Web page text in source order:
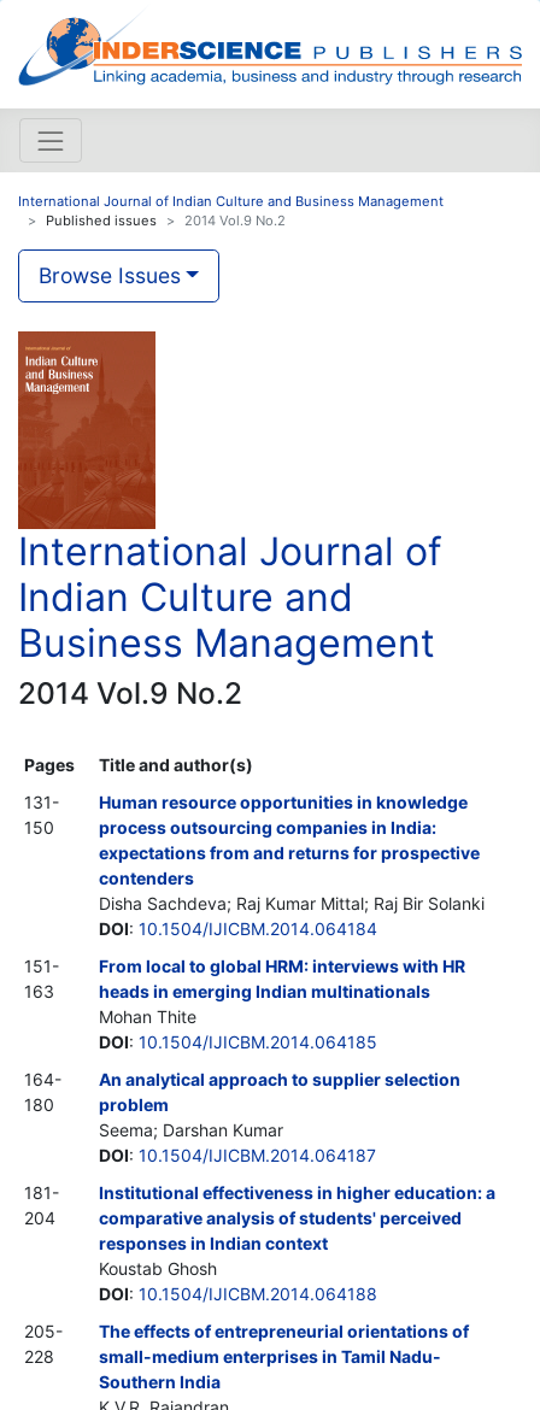
International Journal of Indian Culture and Business Management
Published issues
2014 Vol.9 No.2
Browse Issues
International Journal of
Indian Culture and
Business Management
2014 Vol.9 No.2
Pages
Title and author(s)
131-
150
Human resource opportunities in knowledge
process outsourcing companies in India:
expectations from and returns for prospective
contenders
Disha Sachdeva; Raj Kumar Mittal; Raj Bir Solanki
DOI: 10.1504/IJICBM.2014.064184
151-
163
From local to global HRM: interviews with HR
heads in emerging Indian multinationals
Mohan Thite
DOI: 10.1504/IJICBM.2014.064185
164-
180
An analytical approach to supplier selection
problem
Seema; Darshan Kumar
DOI: 10.1504/IJICBM.2014.064187
181-
204
Institutional effectiveness in higher education: a
comparative analysis of students' perceived
responses in Indian context
Koustab Ghosh
DOI: 10.1504/IJICBM.2014.064188
205-
228
The effects of entrepreneurial orientations of
small-medium enterprises in Tamil Nadu-
Southern India